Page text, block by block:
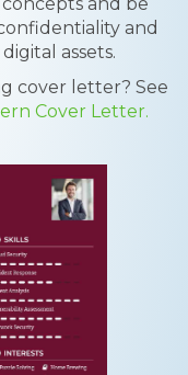
and
assets.
cover letter? See
Cover Letter.